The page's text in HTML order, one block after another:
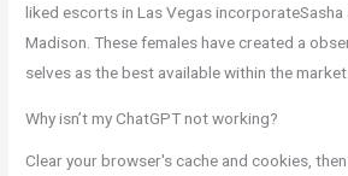
liked escorts in Las Vegas incorporateSasha
Madison. These females have created a
selves as the best available within the market.
Why isn’t my ChatGPT not working?
Clear your browser's cache and cookies,